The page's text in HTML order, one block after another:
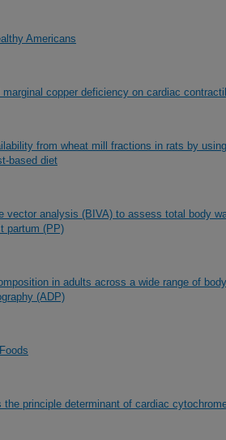
Americans
copper deficiency on cardiac
from wheat mill fractions in rats by
based diet
vector analysis (BIVA) to assess total body
partum (PP)
in adults across a wide range of
(ADP)
the principle determinant of cardiac